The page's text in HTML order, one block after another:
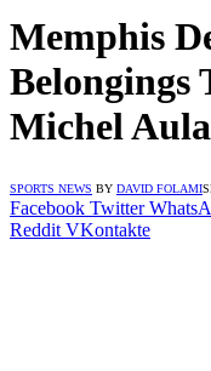
Memphis
Belongings
Michel
SPORTS NEWS BY DAVID FOLAMI
Facebook Twitter
Reddit VKontakte